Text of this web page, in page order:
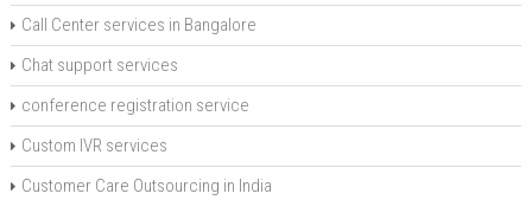
Call Center services in Bangalore
Chat support services
conference registration service
Custom IVR services
Customer Care Outsourcing in India